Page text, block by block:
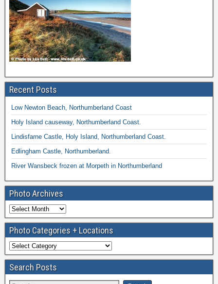
Recent Posts
Low Newton Beach, Northumberland Coast
Holy Island causeway, Northumberland Coast.
Lindisfarne Castle, Holy Island, Northumberland Coast.
Edlingham Castle, Northumberland.
River Wansbeck frozen at Morpeth in Northumberland
Photo Archives
Photo Categories + Locations
Search Posts